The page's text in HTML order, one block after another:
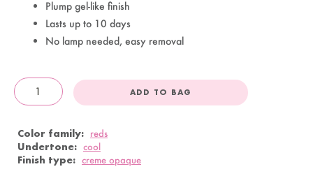
Plump gel-like finish
Lasts up to 10 days
No lamp needed, easy removal
ADD TO BAG
Color family: reds
Undertone: cool
Finish type: creme opaque